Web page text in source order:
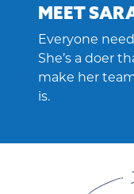
MEET
Everyone
She’s a doer
make her
is.